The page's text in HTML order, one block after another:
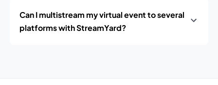
Can I multistream my virtual event to several
platforms with StreamYard?